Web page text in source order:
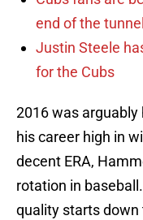
end of the tunnel
Justin Steele
for the Cubs
2016 was
his career high in
decent ERA,
rotation in
quality starts down